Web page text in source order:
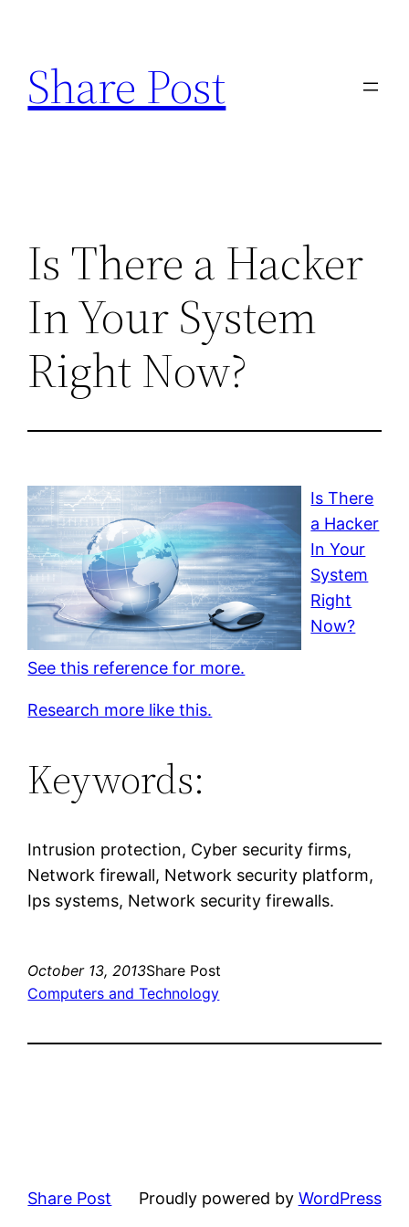
content
Share Post
Is There a Hacker
In Your System
Right Now?
Is There
a Hacker
In Your
System
Right
Now?
See this reference for more.
Research more like this.
Keywords:
Intrusion protection, Cyber security firms,
Network firewall, Network security platform,
Ips systems, Network security firewalls.
October 13, 2013Share Post
Computers and Technology
Share Post Proudly powered by WordPress